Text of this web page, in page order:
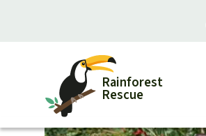
Rainforest
Rescue